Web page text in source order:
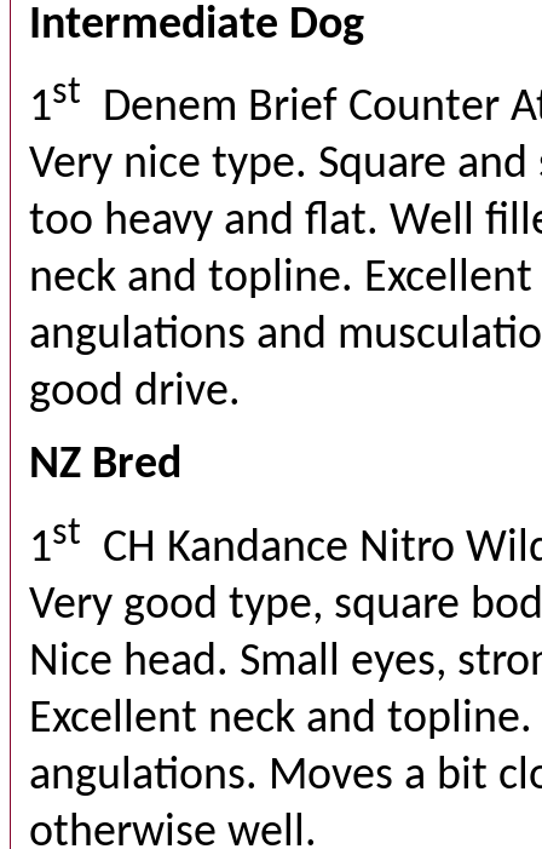
Intermediate Dog
1st
Denem Brief Counter
Very nice type. Square
too heavy and flat. Well
neck and topline.
angulations and
good drive.
NZ Bred
1st
CH Kandance Nitro
Very good type, square
Nice head. Small eyes,
Excellent neck and
angulations. Moves a bit
otherwise well.